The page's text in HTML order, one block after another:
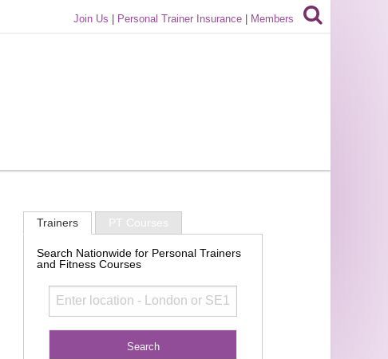
Join Us Personal Trainer Insurance Members
Trainers PT Courses
Search Nationwide for Personal Trainers
and Fitness Courses